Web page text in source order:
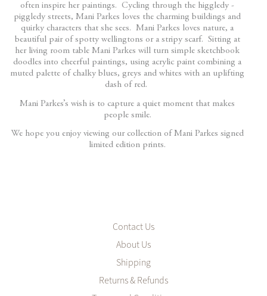
often inspire her paintings. Cycling through the higgledy -
piggledy streets, Mani Parkes loves the charming buildings and
quirky characters that she sees. Mani Parkes loves nature, a
beautiful pair of spotty wellingtons or a stripy scarf. Sitting at
her living room table Mani Parkes will turn simple sketchbook
doodles into cheerful paintings, using acrylic paint combining a
muted palette of chalky blues, greys and whites with an uplifting
dash of red.
Mani Parkes’s wish is to capture a quiet moment that makes
people smile.
We hope you enjoy viewing our collection of Mani Parkes signed
limited edition prints.
Contact Us
About Us
Shipping
Returns & Refunds